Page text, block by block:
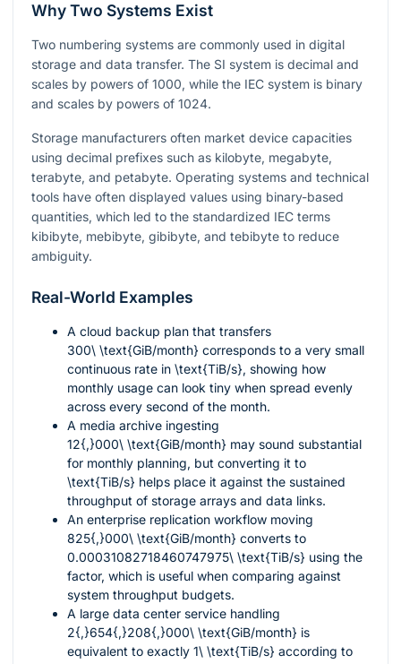
Why Two Systems Exist
Two numbering systems are commonly used in digital
storage and data transfer. The SI system is decimal and
scales by powers of 1000, while the IEC system is binary
and scales by powers of 1024.
Storage manufacturers often market device capacities
using decimal prefixes such as kilobyte, megabyte,
terabyte, and petabyte. Operating systems and technical
tools have often displayed values using binary-based
quantities, which led to the standardized IEC terms
kibibyte, mebibyte, gibibyte, and tebibyte to reduce
ambiguity.
Real-World Examples
A cloud backup plan that transfers
300\ \text{GiB/month} corresponds to a very small
continuous rate in \text{TiB/s}, showing how
monthly usage can look tiny when spread evenly
across every second of the month.
A media archive ingesting
12{,}000\ \text{GiB/month} may sound substantial
for monthly planning, but converting it to
\text{TiB/s} helps place it against the sustained
throughput of storage arrays and data links.
An enterprise replication workflow moving
825{,}000\ \text{GiB/month} converts to
0.00031082718460747975\ \text{TiB/s} using the
factor, which is useful when comparing against
system throughput budgets.
A large data center service handling
2{,}654{,}208{,}000\ \text{GiB/month} is
equivalent to exactly 1\ \text{TiB/s} according to